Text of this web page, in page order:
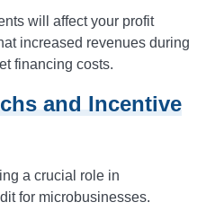
will affect your profit
increased revenues during
financing costs.
and Incentive
a crucial role in
for microbusinesses.